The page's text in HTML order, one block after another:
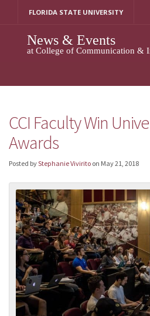
FLORIDA STATE UNIVERSITY
News & Events
at College of Communication &
CCI Faculty Win
Awards
Posted byStephanie Vivirito on May 21, 2018